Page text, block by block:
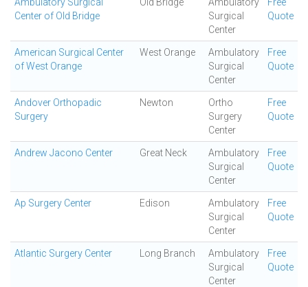
Center of Old Bridge
Surgical
Center
Quote
American Surgical Center
of West Orange
West Orange
Ambulatory
Surgical
Center
Free
Quote
Andover Orthopadic
Surgery
Newton
Ortho
Surgery
Center
Free
Quote
Andrew Jacono Center Great Neck
Ambulatory
Surgical
Center
Free
Quote
Ap Surgery Center Edison
Ambulatory
Surgical
Center
Free
Quote
Atlantic Surgery Center Long Branch
Ambulatory
Surgical
Center
Free
Quote